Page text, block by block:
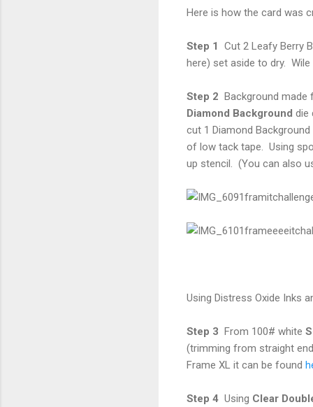
Here is how the card was
Step 1 Cut 2 Leafy Berry
here) set aside to dry.
Step 2 Background
Diamond Background die
cut 1 Diamond
of low tack tape. Using
up stencil. (You can also
Using Distress Oxide Inks
Step 3 From 100# white
(trimming from straight
Frame XL it can be found
Step 4 Using Clear